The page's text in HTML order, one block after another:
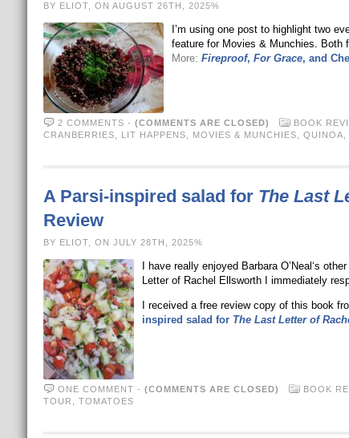
BY ELIOT, ON AUGUST 26TH, 2025%
I’m using one post to highlight two
feature for Movies & Munchies. Both
More: Fireproof, For Grace, and
2 COMMENTS - (COMMENTS ARE CLOSED) BOOK
CRANBERRIES
LIT HAPPENS MOVIES & MUNCHIES QUINOA
A Parsi-inspired salad for The Last
Review
BY ELIOT, ON JULY 28TH, 2025%
I have really enjoyed Barbara O’Neal‘s
Letter of Rachel Ellsworth I immediately
I received a free review copy of this book
inspired salad for The Last Letter of
ONE COMMENT - (COMMENTS ARE CLOSED) BOOK
TOUR
TOMATOES